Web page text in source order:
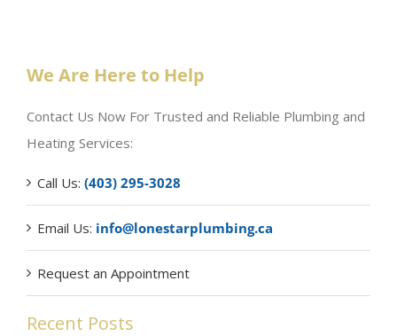
We Are Here to Help
Contact Us Now For Trusted and Reliable Plumbing and
Heating Services:
Call Us: (403) 295-3028
Email Us: info@lonestarplumbing.ca
Request an Appointment
Recent Posts